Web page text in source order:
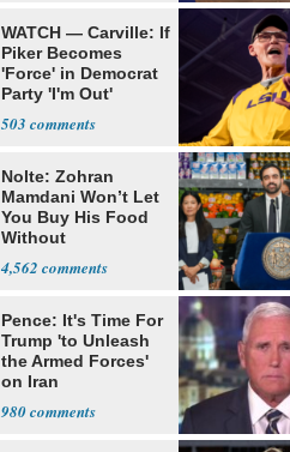
WATCH — Carville: If
Piker Becomes
'Force' in Democrat
Party 'I'm Out'
503
Nolte: Zohran
Mamdani Won’t Let
You Buy His Food
Without
4,562
Pence: It's Time For
Trump 'to Unleash
the Armed Forces'
on Iran
980